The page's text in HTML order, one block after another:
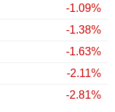
-1.09%
-1.38%
-1.63%
-2.11%
-2.81%